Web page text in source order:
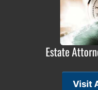
Estate
Visit